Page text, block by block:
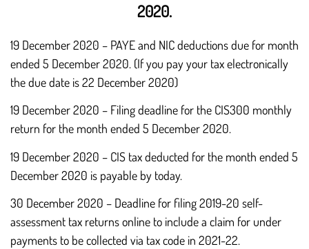
2020.
19 December 2020 – PAYE and NIC deductions due for month
ended 5 December 2020. (If you pay your tax electronically
the due date is 22 December 2020)
19 December 2020 – Filing deadline for the CIS300 monthly
return for the month ended 5 December 2020.
19 December 2020 – CIS tax deducted for the month ended 5
December 2020 is payable by today.
30 December 2020 – Deadline for filing 2019-20 self-
assessment tax returns online to include a claim for under
payments to be collected via tax code in 2021-22.